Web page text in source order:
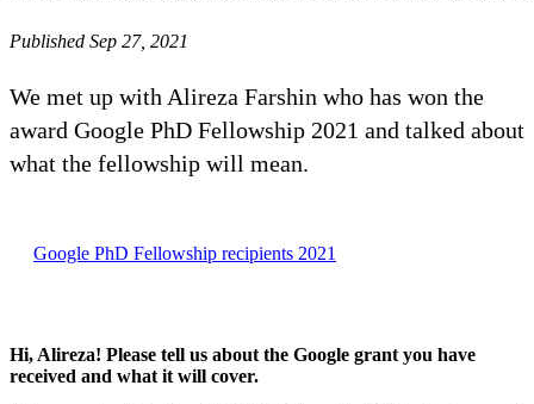
Published Sep 27, 2021
We met up with Alireza Farshin who has won the
award Google PhD Fellowship 2021 and talked about
what the fellowship will mean.
Google PhD Fellowship recipients 2021
Hi, Alireza! Please tell us about the Google grant you have
received and what it will cover.